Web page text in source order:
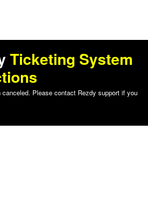
Ticketing System
Please contact Rezdy support if you